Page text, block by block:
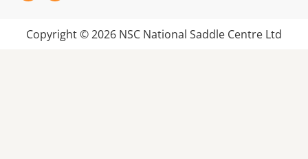
Copyright © 2026 NSC National Saddle Centre Ltd